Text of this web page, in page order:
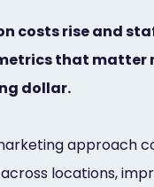
costs rise and
that matter
dollar.
approach
locations,